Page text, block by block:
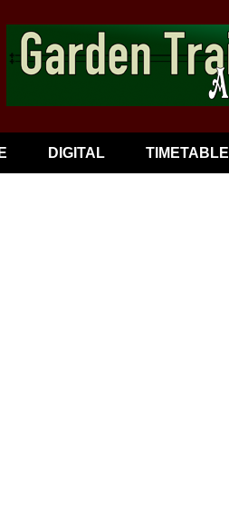
DIGITAL TIMETABLE